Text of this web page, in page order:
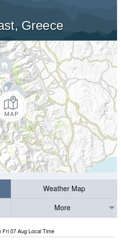
Greece
Weather Map
More
Fri 07 Aug Local Time